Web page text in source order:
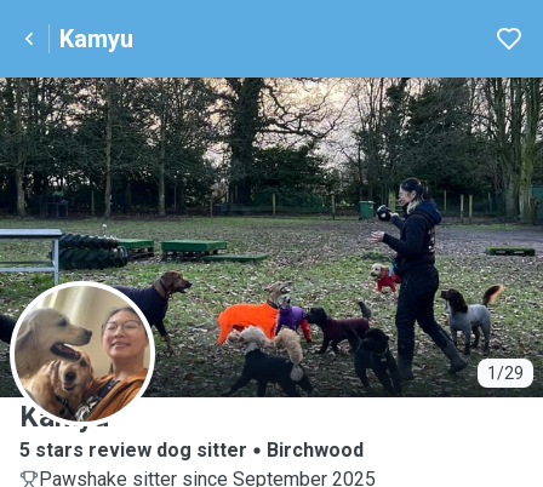
Kamyu
1/29
K
Kamyu
5 stars review dog sitter
Birchwood
Pawshake sitter since September 2025